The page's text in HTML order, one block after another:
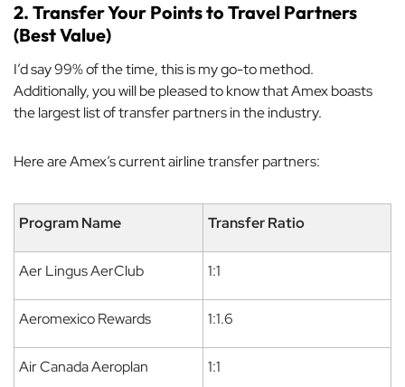
2. Transfer Your Points to Travel Partners
(Best Value)
I’d say 99% of the time, this is my go-to method.
Additionally, you will be pleased to know that Amex boasts
the largest list of transfer partners in the industry.
Here are Amex’s current airline transfer partners:
Program Name Transfer Ratio
Aer Lingus AerClub 1:1
Aeromexico Rewards 1:1.6
Air Canada Aeroplan 1:1